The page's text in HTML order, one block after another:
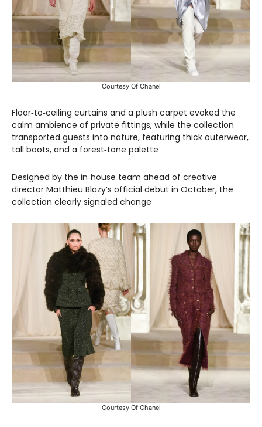
Courtesy Of Chanel
Floor‑to‑ceiling curtains and a plush carpet evoked the
calm ambience of private fittings, while the collection
transported guests into nature, featuring thick outerwear,
tall boots, and a forest‑tone palette
Designed by the in‑house team ahead of creative
director Matthieu Blazy’s official debut in October, the
collection clearly signaled change
Courtesy Of Chanel